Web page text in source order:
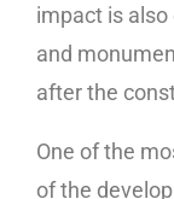
impact is
and
after the
One of the
of the